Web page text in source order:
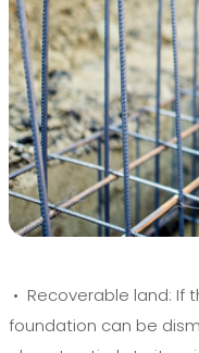
• Recoverable land: If
foundation can be